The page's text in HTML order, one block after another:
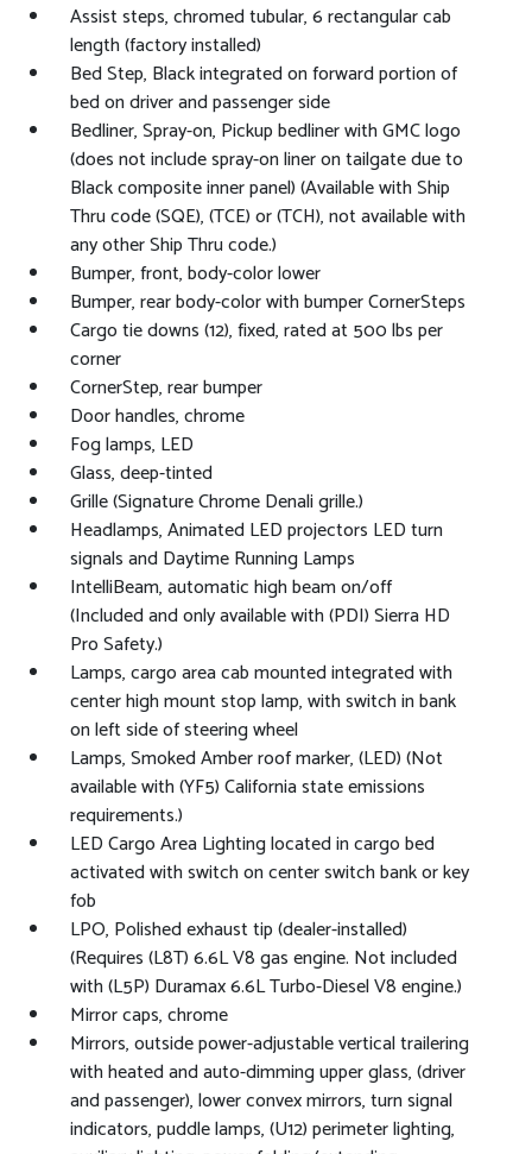
Assist steps, chromed tubular, 6 rectangular cab
length (factory installed)
Bed Step, Black integrated on forward portion of
bed on driver and passenger side
Bedliner, Spray-on, Pickup bedliner with GMC logo
(does not include spray-on liner on tailgate due to
Black composite inner panel) (Available with Ship
Thru code (SQE), (TCE) or (TCH), not available with
any other Ship Thru code.)
Bumper, front, body-color lower
Bumper, rear body-color with bumper CornerSteps
Cargo tie downs (12), fixed, rated at 500 lbs per
corner
CornerStep, rear bumper
Door handles, chrome
Fog lamps, LED
Glass, deep-tinted
Grille (Signature Chrome Denali grille.)
Headlamps, Animated LED projectors LED turn
signals and Daytime Running Lamps
IntelliBeam, automatic high beam on/off
(Included and only available with (PDI) Sierra HD
Pro Safety.)
Lamps, cargo area cab mounted integrated with
center high mount stop lamp, with switch in bank
on left side of steering wheel
Lamps, Smoked Amber roof marker, (LED) (Not
available with (YF5) California state emissions
requirements.)
LED Cargo Area Lighting located in cargo bed
activated with switch on center switch bank or key
fob
LPO, Polished exhaust tip (dealer-installed)
(Requires (L8T) 6.6L V8 gas engine. Not included
with (L5P) Duramax 6.6L Turbo-Diesel V8 engine.)
Mirror caps, chrome
Mirrors, outside power-adjustable vertical trailering
with heated and auto-dimming upper glass, (driver
and passenger), lower convex mirrors, turn signal
indicators, puddle lamps, (U12) perimeter lighting,